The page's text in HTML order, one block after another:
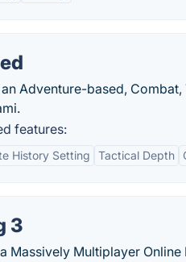
an Adventure-based,
features:
History Setting Tactical Depth
3
Massively Multiplayer